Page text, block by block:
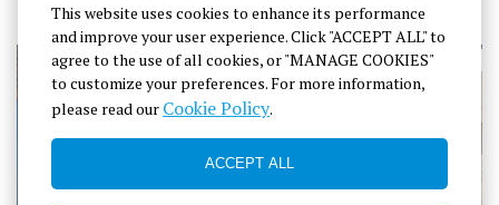
This website uses cookies to enhance its performance
and improve your user experience. Click "ACCEPT ALL" to
agree to the use of all cookies, or "MANAGE COOKIES"
to customize your preferences. For more information,
please read our Cookie Policy.
ACCEPT ALL